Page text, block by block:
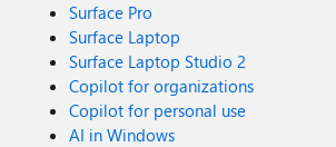
Surface Pro
Surface Laptop
Surface Laptop Studio 2
Copilot for organizations
Copilot for personal use
AI in Windows